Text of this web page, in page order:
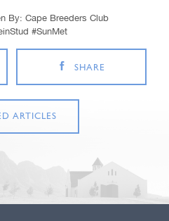
By: Cape Breeders Club
#SunMet
SHARE
ARTICLES